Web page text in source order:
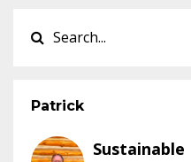
Patrick